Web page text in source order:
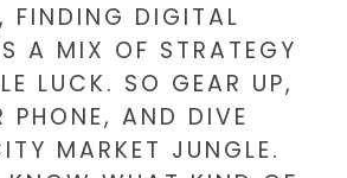
FINDING DIGITAL
A MIX OF STRATEGY
LUCK. SO GEAR UP,
PHONE, AND DIVE
MARKET JUNGLE.